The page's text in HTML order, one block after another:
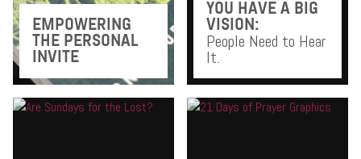
EMPOWERING
THE PERSONAL
INVITE
YOU HAVE A BIG
VISION:
People Need to Hear
It.